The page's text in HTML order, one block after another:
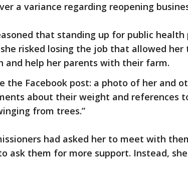
a variance regarding reopening
that standing up for public
risked losing the job that allowed her
and help her parents with their farm.
the Facebook post: a photo of her and
about their weight and references
from trees.”
had asked her to meet with
ask them for more support. Instead,